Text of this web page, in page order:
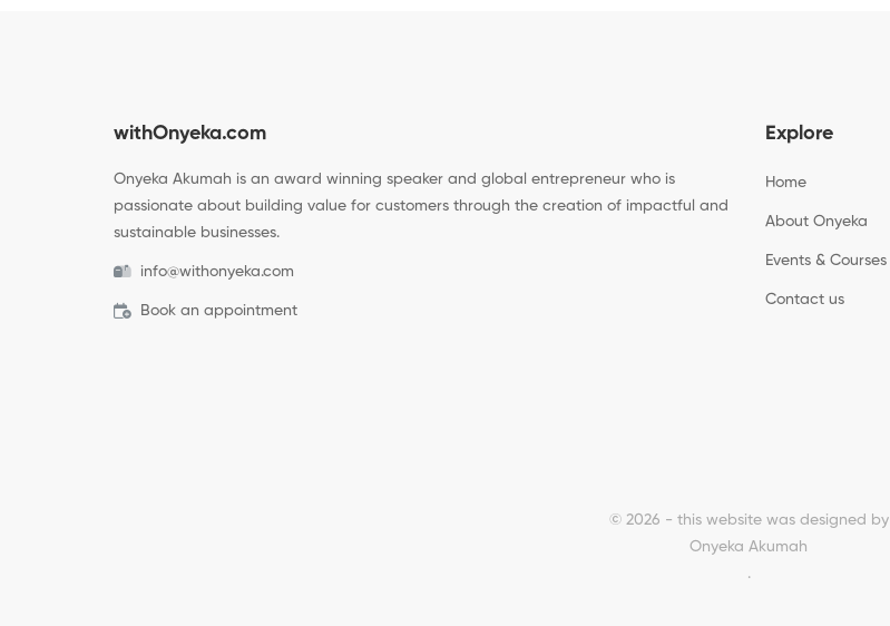
withOnyeka.com
Onyeka Akumah is an award winning speaker and global entrepreneur who is
passionate about building value for customers through the creation of impactful and
sustainable businesses.
info@withonyeka.com
Book an appointment
Explore
Home
About Onyeka
Events & Courses
Contact us
© 2026 - this website was designed by
Onyeka Akumah
.